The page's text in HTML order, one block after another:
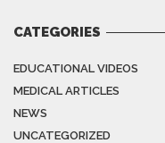
CATEGORIES
EDUCATIONAL VIDEOS
MEDICAL ARTICLES
NEWS
UNCATEGORIZED